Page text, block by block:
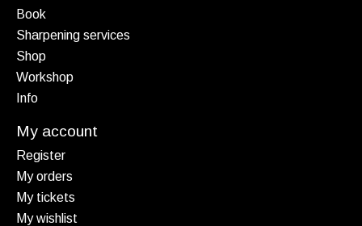
Book
Sharpening services
Shop
Workshop
Info
My account
Register
My orders
My tickets
My wishlist